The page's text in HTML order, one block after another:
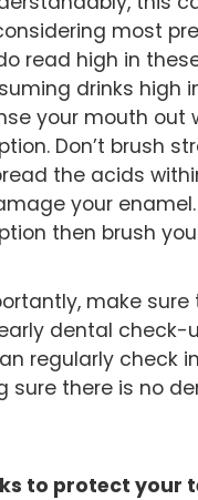
most
read high in
drinks high
your mouth out
Don’t brush
the acids
your
then brush
make sure
dental check-
regularly check
sure there is no
to protect your